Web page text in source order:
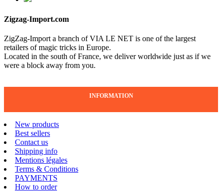
Zigzag-Import.com
ZigZag-Import a branch of VIA LE NET is one of the largest
retailers of magic tricks in Europe.
Located in the south of France, we deliver worldwide just as if we
were a block away from you.
INFORMATION
New products
Best sellers
Contact us
Shipping info
Mentions légales
Terms & Conditions
PAYMENTS
How to order